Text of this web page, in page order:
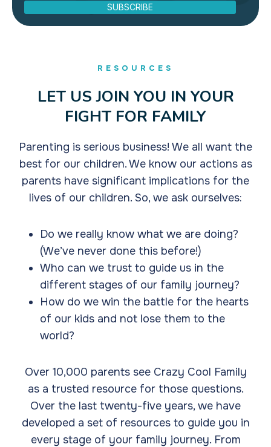
SUBSCRIBE
RESOURCES
LET US JOIN YOU IN YOUR
FIGHT FOR FAMILY
Parenting is serious business! We all want the
best for our children. We know our actions as
parents have significant implications for the
lives of our children. So, we ask ourselves:
Do we really know what we are doing?
(We’ve never done this before!)
Who can we trust to guide us in the
different stages of our family journey?
How do we win the battle for the hearts
of our kids and not lose them to the
world?
Over 10,000 parents see Crazy Cool Family
as a trusted resource for those questions.
Over the last twenty-five years, we have
developed a set of resources to guide you in
every stage of your family journey. From